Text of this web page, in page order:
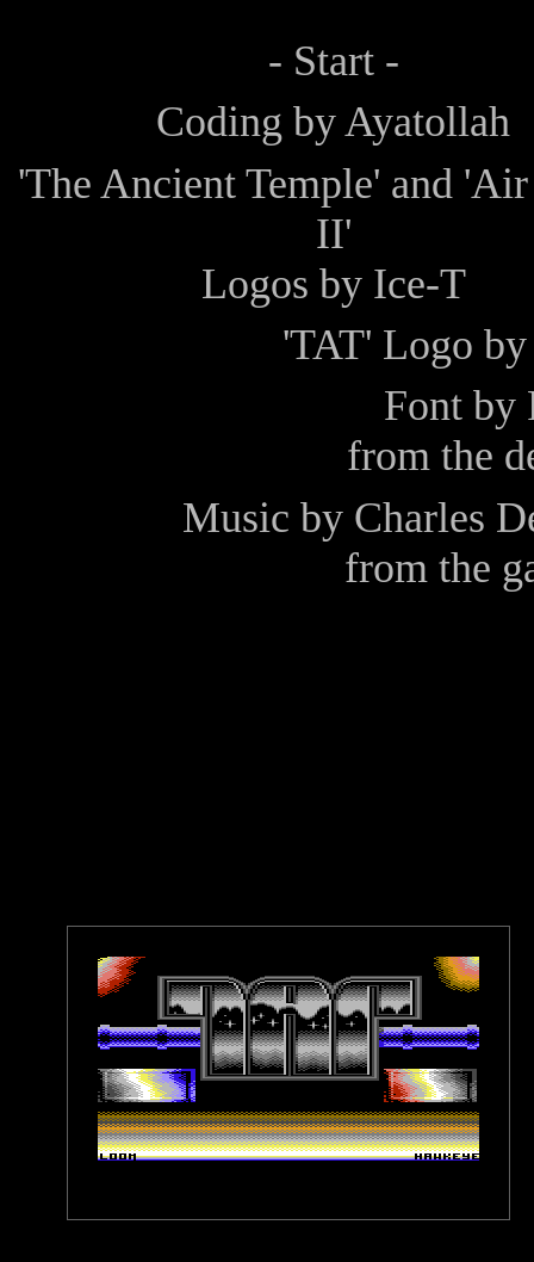
- Start -
Coding byAyatollah
'The Ancient Temple' and
II'
Logos by Ice-T
'TAT' Logo
Font by
from the
Music by Charles
from the